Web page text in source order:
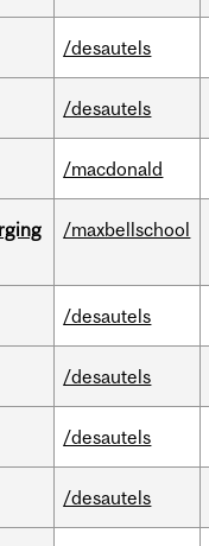
/desautels
/desautels
/macdonald
/maxbellschool
/desautels
/desautels
/desautels
/desautels